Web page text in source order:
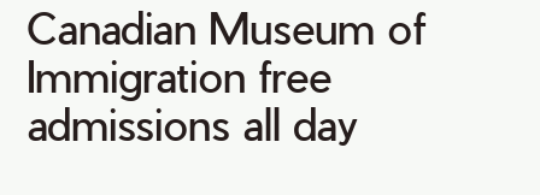
Canadian Museum of
Immigration free
admissions all day